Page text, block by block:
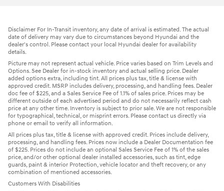
Disclaimer For In-Transit inventory, any date of arrival is estimated. The actual
date of delivery may vary due to circumstances beyond Hyundai and the
dealer's control. Please contact your local Hyundai dealer for availability
details.
Picture may not represent actual vehicle. Price varies based on Trim Levels and
Options. See Dealer for in-stock inventory and actual selling price. Dealer
added options extra, including tint. All prices plus tax, title & license with
approved credit. MSRP includes delivery, processing, and handling fees. Dealer
doc fee of $225, and a Sales Service Fee of 1.1% of sales price. Prices may be
different outside of each advertised period and do not necessarily reflect cash
price at any other time. Inventory is subject to prior sale. We are not responsible
for typographical, technical, or misprint errors. Please contact us directly via
phone or email to verify all information.
All prices plus tax, title & license with approved credit. Prices include delivery,
processing, and handling fees. Prices now include a Dealer Documentation fee
of $225. Prices do not include an optional Sales Service Fee of 1% of the sales
price, and/or other optional dealer installed accessories, such as tint, edge
guards, paint & interior Protection, vehicle locator and theft recovery, or any
combination of mentioned accessories.
Customers With Disabilities